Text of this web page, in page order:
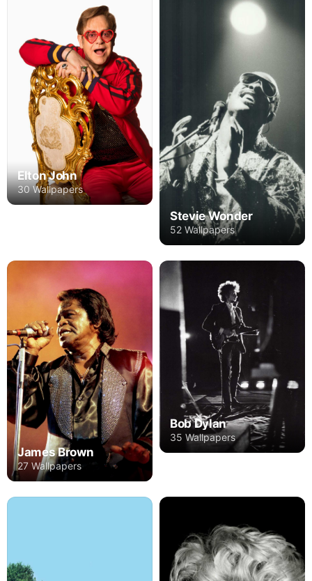
Elton John
30 Wallpapers
Stevie Wonder
52 Wallpapers
James Brown
27 Wallpapers
Bob Dylan
35 Wallpapers